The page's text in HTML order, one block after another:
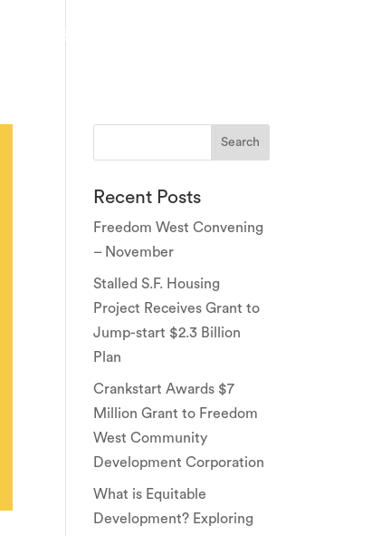
PARTNERS
Recent Posts
Freedom West Convening
– November
Stalled S.F. Housing
Project Receives Grant to
Jump-start $2.3 Billion
Plan
Crankstart Awards $7
Million Grant to Freedom
West Community
Development Corporation
What is Equitable
Development? Exploring